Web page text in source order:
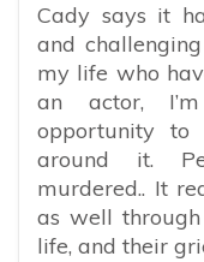
Cady says it
and
my life who
an actor,
opportunity
around it.
murdered.. It
as well
life, and their